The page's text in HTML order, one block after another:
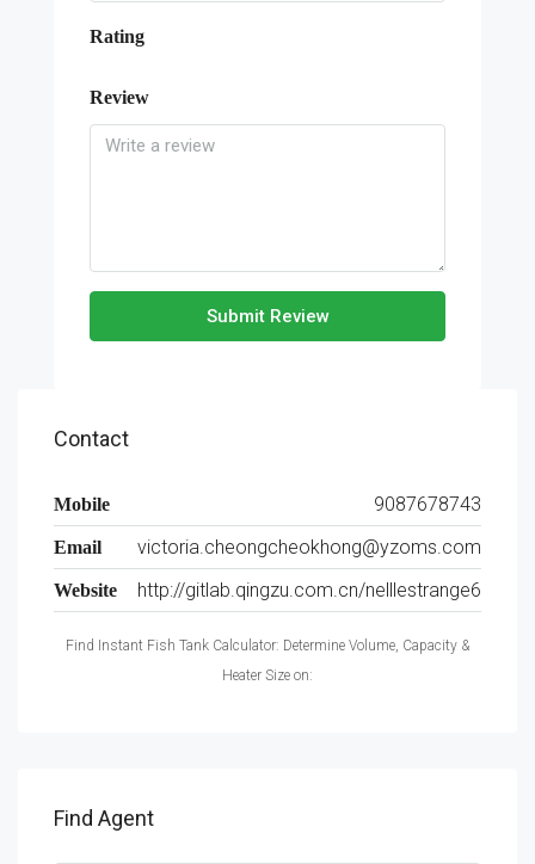
Rating
Review
Submit Review
Contact
Mobile 9087678743
Email victoria.cheongcheokhong@yzoms.com
Website http://gitlab.qingzu.com.cn/nelllestrange6
Find Instant Fish Tank Calculator: Determine Volume, Capacity &
Heater Size on:
Find Agent